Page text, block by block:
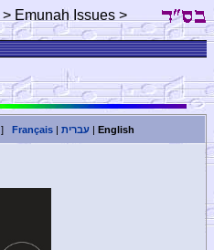
> Emunah Issues >
] Français | עברית | English